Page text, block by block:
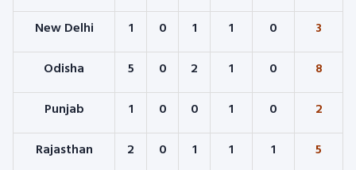
New Delhi
1 0 1 1 0
3
Odisha
5 0 2 1 0
8
Punjab
1 0 0 1 0
2
Rajasthan
2 0 1 1 1
5